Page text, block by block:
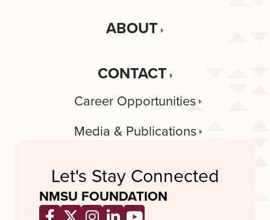
ABOUT
CONTACT
Career Opportunities
Media & Publications
Let's Stay Connected
NMSU FOUNDATION